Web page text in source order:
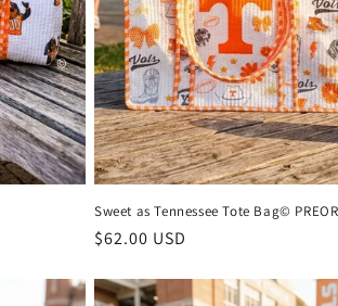
Sweet as Tennessee Tote Bag©
Regular
$62.00 USD